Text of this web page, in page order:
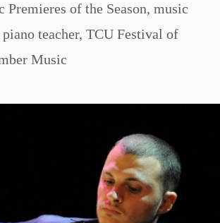
Premieres of the Season, music
piano teacher, TCU Festival of
Music